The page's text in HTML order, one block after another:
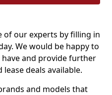
of our experts by filling in
We would be happy to
and provide further
deals available.
and models that